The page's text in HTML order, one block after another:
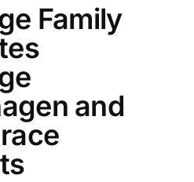
Family
and